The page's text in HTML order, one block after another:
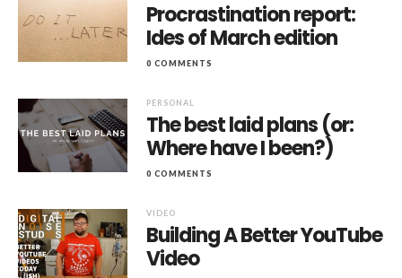
Procrastination report:
Ides of March edition
0 COMMENTS
PERSONAL
The best laid plans (or:
Where have I been?)
0 COMMENTS
VIDEO
Building A Better YouTube
Video